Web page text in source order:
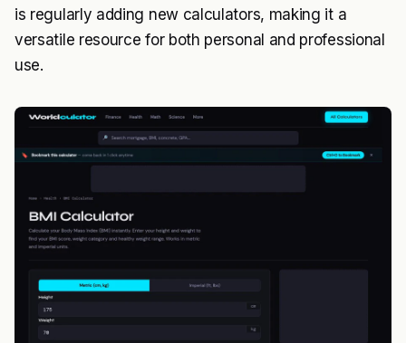
is regularly adding new calculators, making it a
versatile resource for both personal and professional
use.